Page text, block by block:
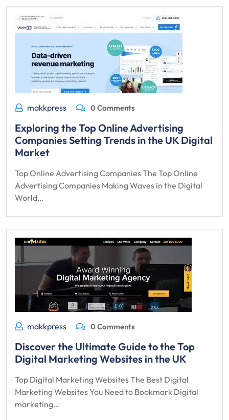
makkpress 0 Comments
Exploring the Top Online Advertising
Companies Setting Trends in the UK Digital
Market
Top Online Advertising Companies The Top Online
Advertising Companies Making Waves in the Digital
World…
makkpress 0 Comments
Discover the Ultimate Guide to the Top
Digital Marketing Websites in the UK
Top Digital Marketing Websites The Best Digital
Marketing Websites You Need to Bookmark Digital
marketing…